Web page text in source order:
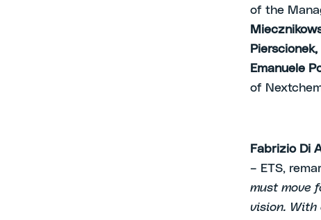
of the
Pierscionek,
Emanuele
of
Fabrizio Di
– ETS,
must move
vision. With